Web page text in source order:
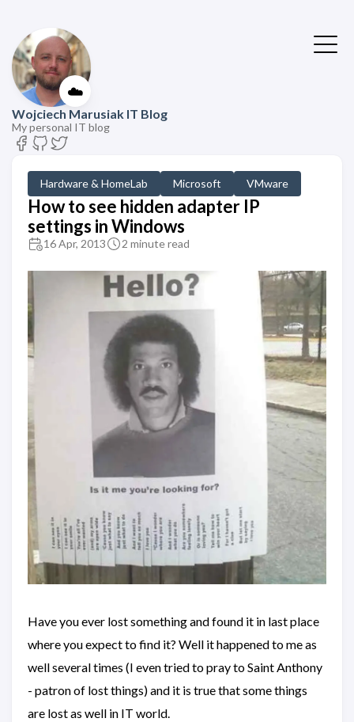
☁️
Wojciech Marusiak IT Blog
My personal IT blog
Hardware & HomeLab Microsoft VMware
How to see hidden adapter IP
settings in Windows
16 Apr, 2013 2 minute read
Have you ever lost something and found it in last place
where you expect to find it? Well it happened to me as
well several times (I even tried to pray to Saint Anthony
- patron of lost things) and it is true that some things
are lost as well in IT world.